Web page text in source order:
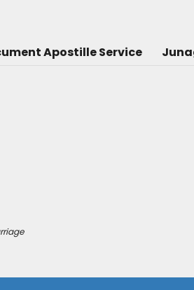
Apostille Service